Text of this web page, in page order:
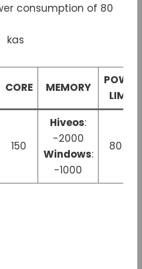
consumption of 80
CORE MEMORY
POWER
LIMIT
150
Hiveos:
-2000
Windows:
-1000
80 W